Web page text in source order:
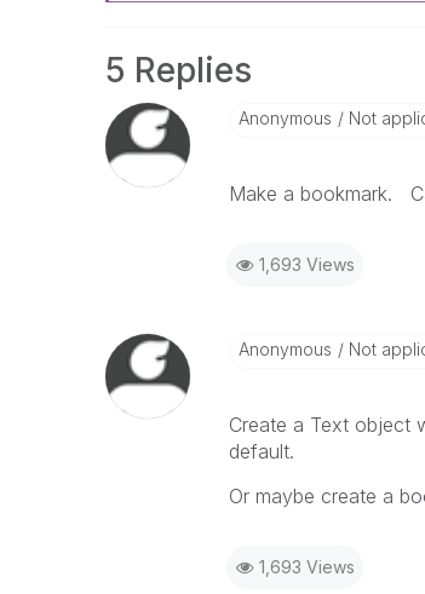
5 Replies
Anonymous Not
Make a bookmark.
1,693 Views
Anonymous Not
Create a Text object
default.
Or maybe create a
1,693 Views